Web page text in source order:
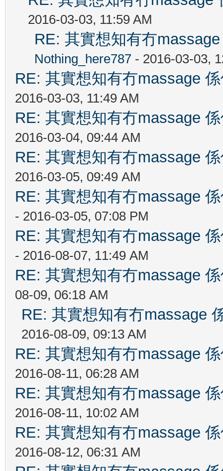
2016-03-03, 11:59 AM
RE: 其實想知有冇
Nothing_here787 - 2016-03-03,
RE: 其實想知有冇massage
2016-03-03, 11:49 AM
RE: 其實想知有冇massage
2016-03-04, 09:44 AM
RE: 其實想知有冇massage
2016-03-05, 09:49 AM
RE: 其實想知有冇massage
- 2016-03-05, 07:08 PM
RE: 其實想知有冇massage
- 2016-08-07, 11:49 AM
RE: 其實想知有冇massage
08-09, 06:18 AM
RE: 其實想知有冇massage
2016-08-09, 09:13 AM
RE: 其實想知有冇massage
2016-08-11, 06:28 AM
RE: 其實想知有冇massage
2016-08-11, 10:02 AM
RE: 其實想知有冇massage
2016-08-12, 06:31 AM